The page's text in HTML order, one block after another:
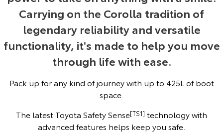
Yaris Cross
Explore
Our Stock
Corolla Cross
Explore
C-HR
Our Stock
All-New RAV4
Our Stock
Toyota Safety Sense
Toyota Warranty Advantage
About Us
Complaint Handling Process
Carrying on the Corolla tradition of
legendary reliability and versatile
functionality, it's made to help you move
through life with ease.
Pack up for any kind of journey with up to 425L of boot
space.
The latest Toyota Safety Sense[TS1] technology with
advanced features helps keep you safe.